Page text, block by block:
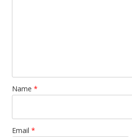
Name *
Email *